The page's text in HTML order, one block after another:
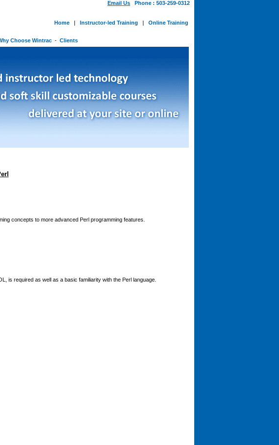
Email Us Phone : 503-259-0312
Home | Instructor-led Training | Online Training
Choose Wintrac - Clients
concepts to more advanced Perl programming features.
is required as well as a basic familiarity with the Perl language.